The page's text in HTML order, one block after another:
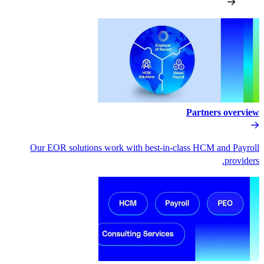
Our EOR solutions work with